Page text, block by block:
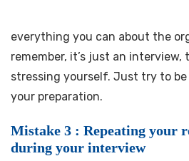
everything you can about the
remember, it’s just an interview,
stressing yourself. Just try to
your preparation.
Mistake 3 : Repeating your
during your interview